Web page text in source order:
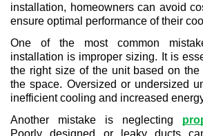
installation, homeowners can avoid
ensure optimal performance of their
One of the most common
installation is improper sizing. It is
the right size of the unit based on
the space. Oversized or undersized
inefficient cooling and increased
Another mistake is neglecting
Poorly designed or leaky ducts